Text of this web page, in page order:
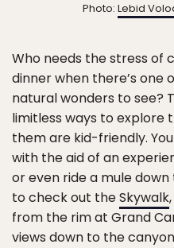
Photo: Lebid
Who needs the stress of
dinner when there’s one
natural wonders to see?
limitless ways to explore
them are kid-friendly.
with the aid of an
or even ride a mule
to check out theSkywalk
from the rim at Grand
views down to the